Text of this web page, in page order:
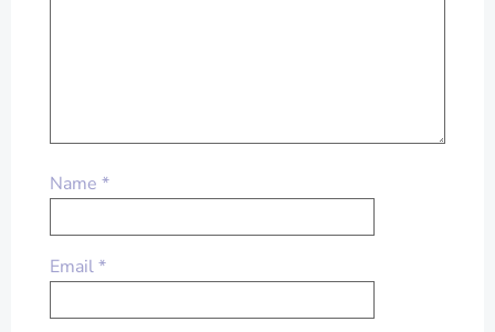
Name *
Email*